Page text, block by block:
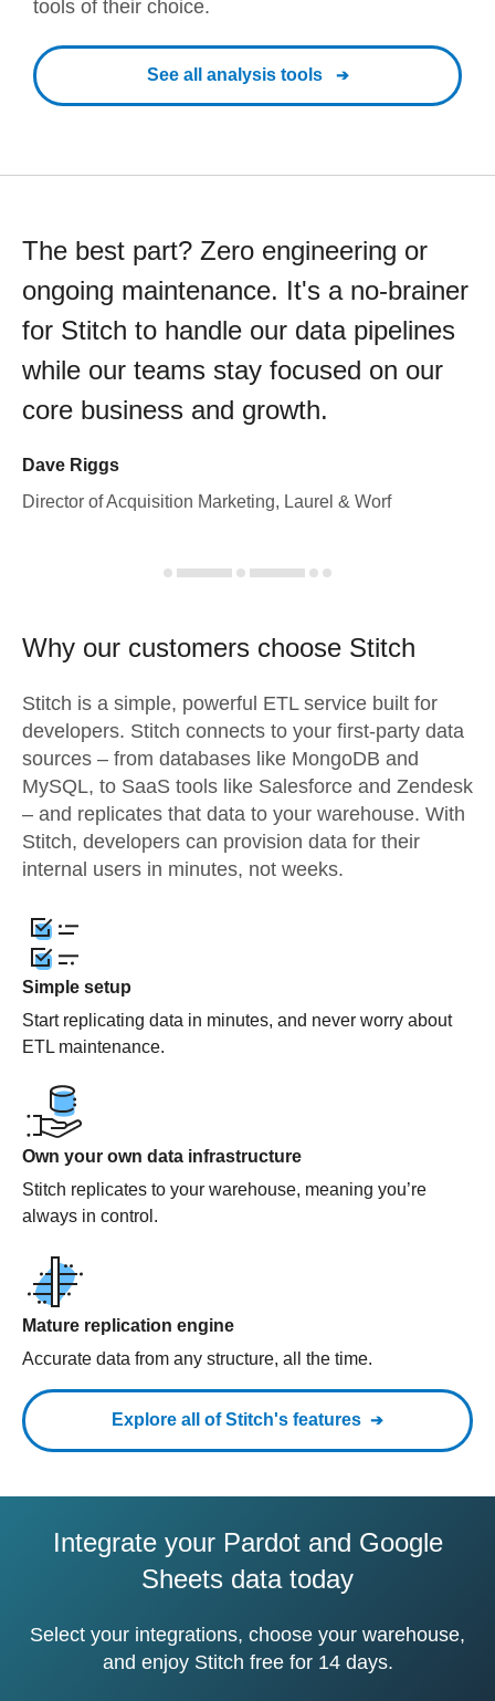
tools of their choice.
See all analysis tools
The best part? Zero engineering or
ongoing maintenance. It's a no-brainer
for Stitch to handle our data pipelines
while our teams stay focused on our
core business and growth.
Dave Riggs
Director of Acquisition Marketing, Laurel & Worf
Why our customers choose Stitch
Stitch is a simple, powerful ETL service built for
developers. Stitch connects to your first-party data
sources – from databases like MongoDB and
MySQL, to SaaS tools like Salesforce and Zendesk
– and replicates that data to your warehouse. With
Stitch, developers can provision data for their
internal users in minutes, not weeks.
Simple setup
Start replicating data in minutes, and never worry about
ETL maintenance.
Own your own data infrastructure
Stitch replicates to your warehouse, meaning you’re
always in control.
Mature replication engine
Accurate data from any structure, all the time.
Explore all of Stitch's features
Integrate your Pardot and Google
Sheets data today
Select your integrations, choose your warehouse,
and enjoy Stitch free for 14 days.